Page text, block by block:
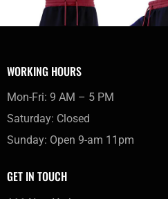
WORKING HOURS
Mon-Fri: 9 AM – 5 PM
Saturday: Closed
Sunday: Open 9-am 11pm
GET IN TOUCH